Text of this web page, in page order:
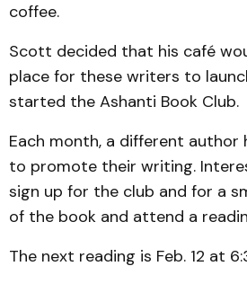
coffee.
Scott decided that his café
place for these writers to
started the Ashanti Book Club.
Each month, a different
to promote their writing.
sign up for the club and for a
of the book and attend a
The next reading is Feb. 12 at